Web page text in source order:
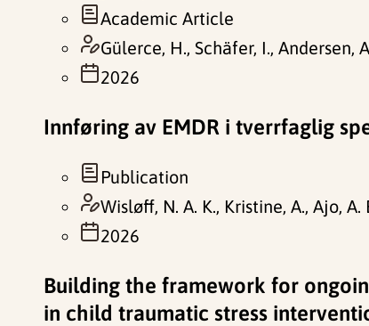
Academic Article
Gülerce, H., Schäfer, I., Andersen,
2026
Innføring av EMDR i tverrfaglig
Publication
Wisløff, N. A. K., Kristine, A., Ajo, A.
2026
Building the framework for
in child traumatic stress